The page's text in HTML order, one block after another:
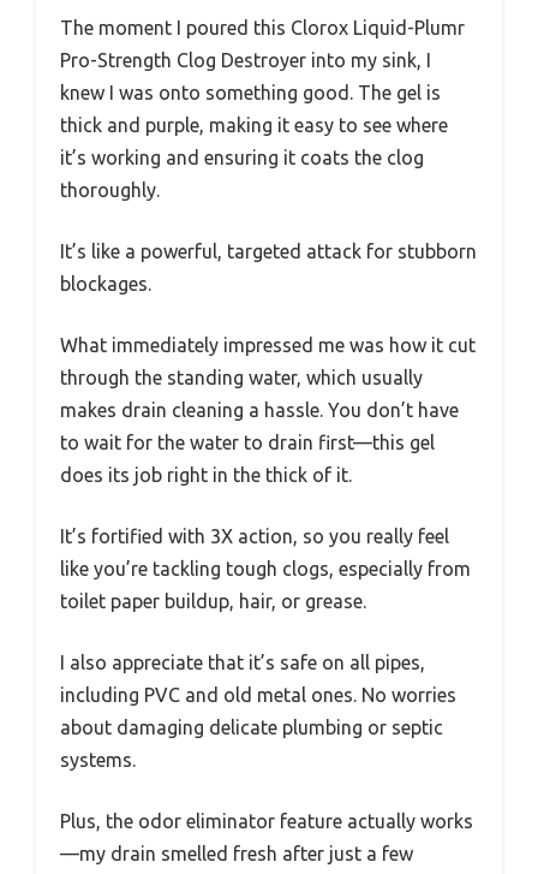
The moment I poured this Clorox Liquid-Plumr
Pro-Strength Clog Destroyer into my sink, I
knew I was onto something good. The gel is
thick and purple, making it easy to see where
it’s working and ensuring it coats the clog
thoroughly.
It’s like a powerful, targeted attack for stubborn
blockages.
What immediately impressed me was how it cut
through the standing water, which usually
makes drain cleaning a hassle. You don’t have
to wait for the water to drain first—this gel
does its job right in the thick of it.
It’s fortified with 3X action, so you really feel
like you’re tackling tough clogs, especially from
toilet paper buildup, hair, or grease.
I also appreciate that it’s safe on all pipes,
including PVC and old metal ones. No worries
about damaging delicate plumbing or septic
systems.
Plus, the odor eliminator feature actually works
—my drain smelled fresh after just a few